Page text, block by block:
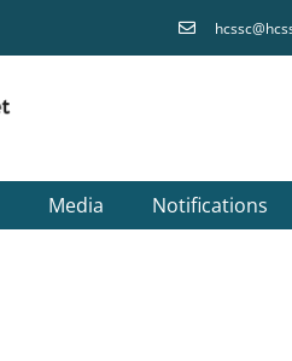
Media Notifications